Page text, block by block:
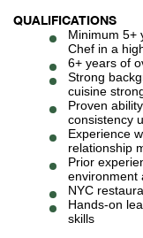
QUALIFICATIONS
Minimum 5+
Chef in a
6+ years of
Strong
cuisine
Proven
consistency
Experience
relationship
Prior
environment
NYC
Hands-on
skills